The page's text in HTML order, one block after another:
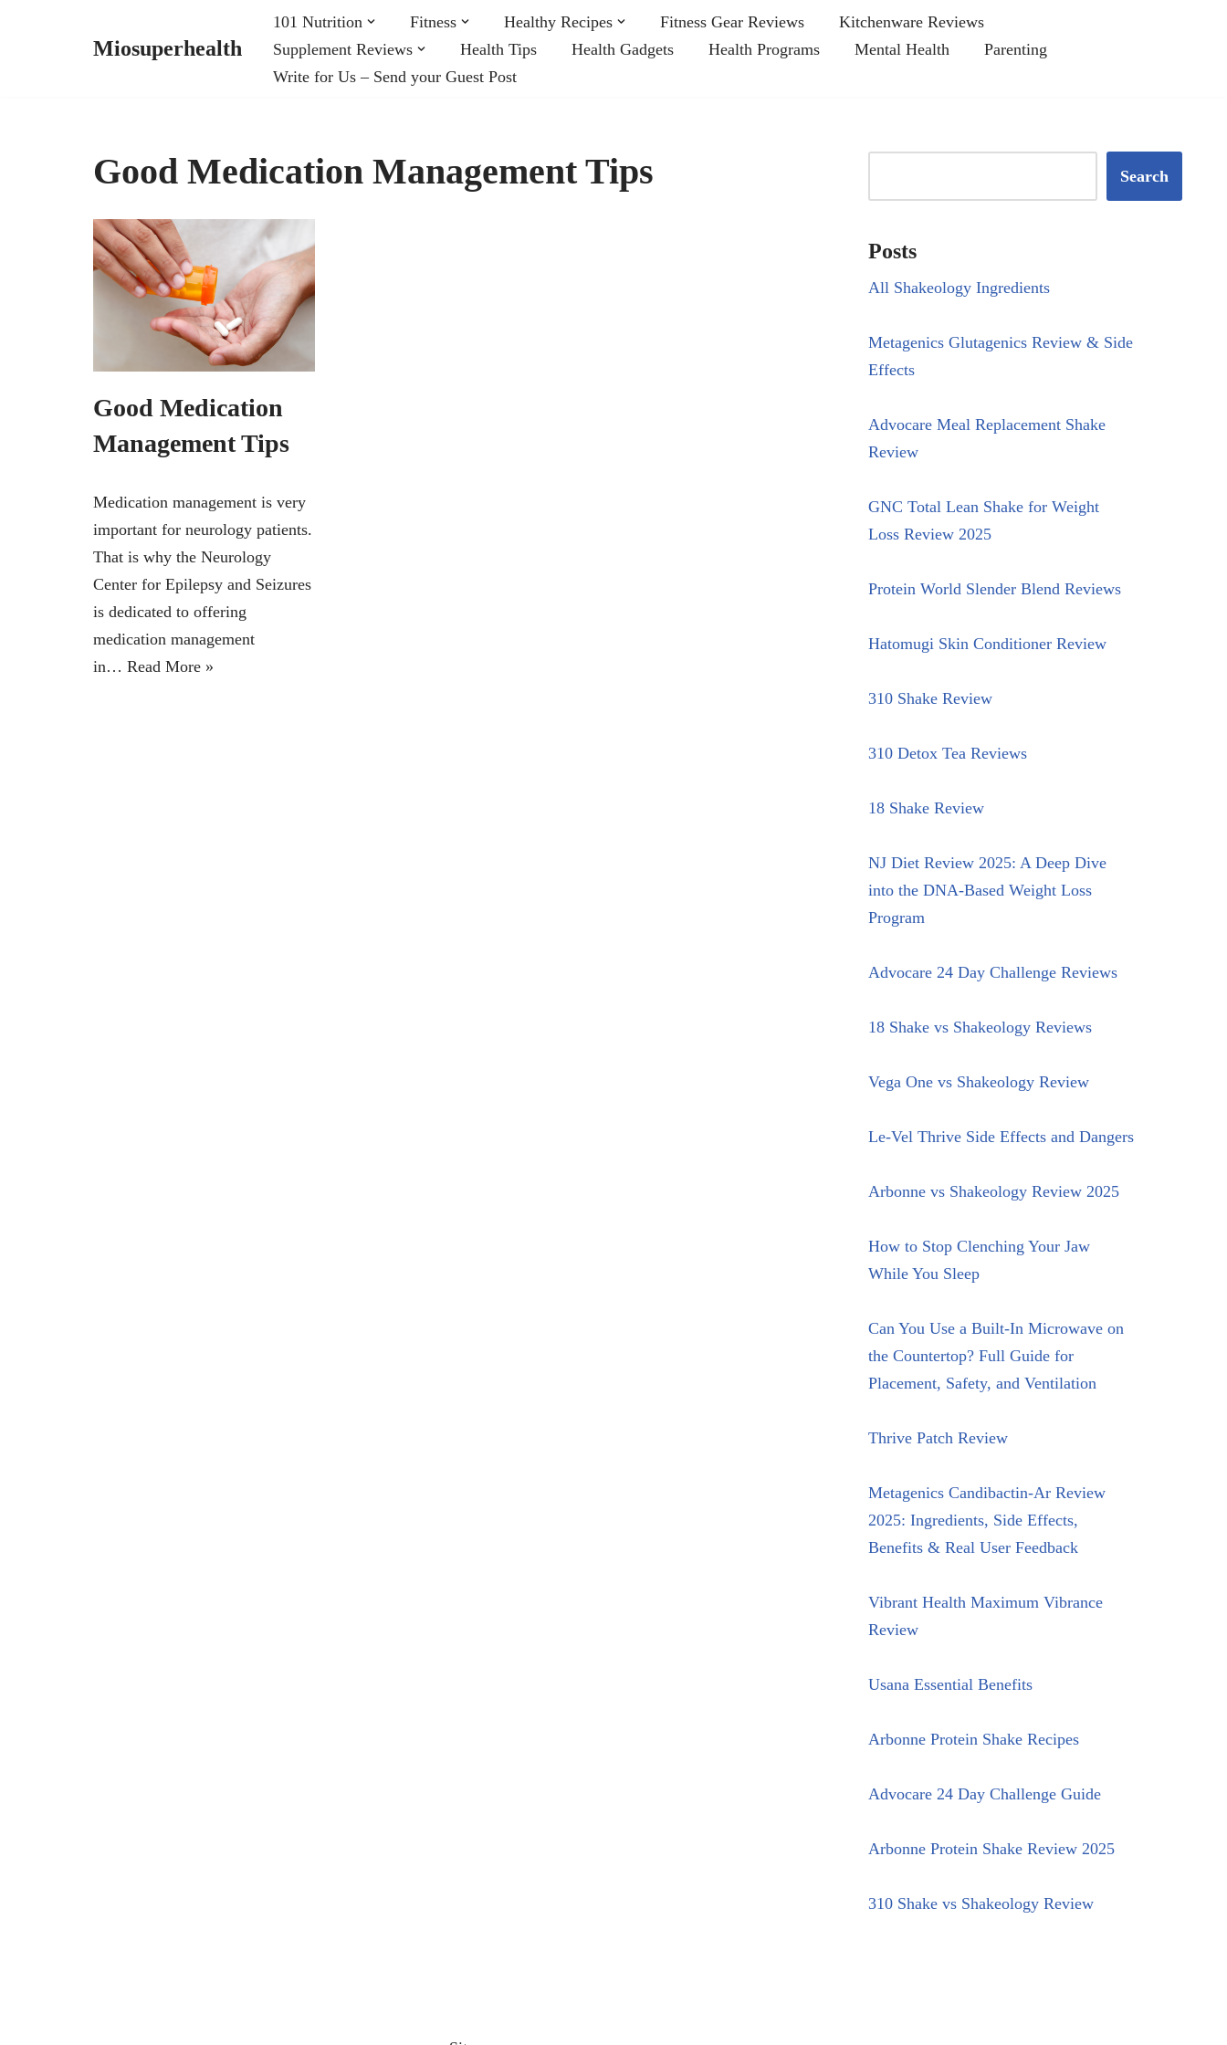
Miosuperhealth
101 Nutrition Fitness Healthy Recipes Fitness Gear Reviews
Kitchenware Reviews
Supplement Reviews
Health Tips Health Gadgets Health Programs Mental Health
Parenting
Write for Us – Send your Guest Post
Good Medication Management Tips
Good Medication
Management Tips
Medication management is very
important for neurology patients.
That is why the Neurology
Center for Epilepsy and Seizures
is dedicated to offering
medication management
in… Read More »
Search
Posts
All Shakeology Ingredients
Metagenics Glutagenics Review & Side
Effects
Advocare Meal Replacement Shake
Review
GNC Total Lean Shake for Weight
Loss Review 2025
Protein World Slender Blend Reviews
Hatomugi Skin Conditioner Review
310 Shake Review
310 Detox Tea Reviews
18 Shake Review
NJ Diet Review 2025: A Deep Dive
into the DNA-Based Weight Loss
Program
Advocare 24 Day Challenge Reviews
18 Shake vs Shakeology Reviews
Vega One vs Shakeology Review
Le-Vel Thrive Side Effects and Dangers
Arbonne vs Shakeology Review 2025
How to Stop Clenching Your Jaw
While You Sleep
Can You Use a Built-In Microwave on
the Countertop? Full Guide for
Placement, Safety, and Ventilation
Thrive Patch Review
Metagenics Candibactin-Ar Review
2025: Ingredients, Side Effects,
Benefits & Real User Feedback
Vibrant Health Maximum Vibrance
Review
Usana Essential Benefits
Arbonne Protein Shake Recipes
Advocare 24 Day Challenge Guide
Arbonne Protein Shake Review 2025
310 Shake vs Shakeology Review